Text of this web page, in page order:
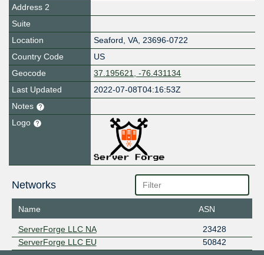
Address 2
Suite
Location
Seaford, VA, 23696-0722
Country Code
US
Geocode
37.195621, -76.431134
Last Updated
2022-07-08T04:16:53Z
Notes
Logo
Networks
Name ASN
ServerForge LLC NA
23428
ServerForge LLC EU
50842